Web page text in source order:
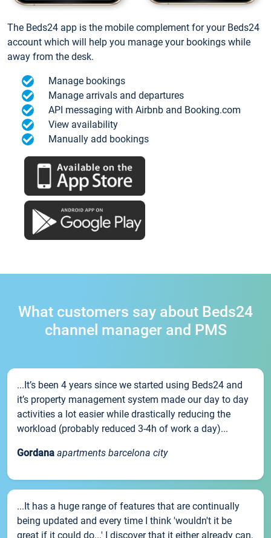
The Beds24 app is the mobile complement for your Beds24
account which will help you manage your bookings while
away from the desk.
Manage bookings
Manage arrivals and departures
API messaging with Airbnb and Booking.com
View availability
Manually add bookings
What customers say about Beds24
channel manager and PMS
...It’s been 4 years since we started using Beds24 and
it’s property management system made our day to day
activities a lot easier while drastically reducing the
workload (probably reduced 3-4h of work a day)...
Gordana apartments barcelona city
...It has a huge range of features that are continually
being updated and every time I think 'wouldn't it be
great if it could do...' I discover that it either already can,